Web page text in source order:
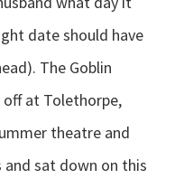
date should have
The Goblin
at Tolethorpe,
theatre and
sat down on this